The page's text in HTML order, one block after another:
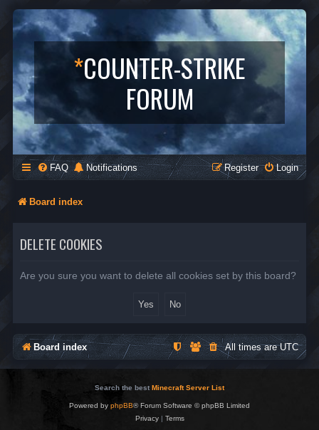
*COUNTER-STRIKE
FORUM
FAQ Notifications Login
Register
Board index
DELETE COOKIES
Are you sure you want to delete all cookies set by this board?
Board index All times areUTC
Search the best Minecraft Server List
Powered by phpBB® Forum Software © phpBB Limited
Privacy| Terms